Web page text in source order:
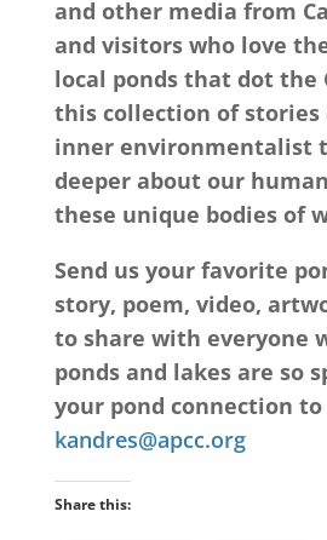
and other media from
and visitors who love
local ponds that dot the
this collection of stories
inner environmentalist
deeper about our
these unique bodies of
Send us your favorite
story, poem, video,
to share with everyone
ponds and lakes are so
your pond connection to
kandres@apcc.org
Share this: